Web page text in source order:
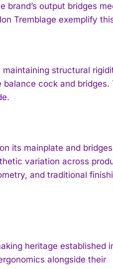
brand’s output bridges
Tremblage exemplify
structural
cock and bridges.
its mainplate and
variation across
and traditional
heritage established
alongside their